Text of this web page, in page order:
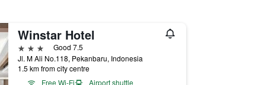
Winstar Hotel
3 stars
Good 7.5
Jl. M Ali No.118, Pekanbaru, Indonesia
1.5 km from city centre
Free Wi-Fi
Airport shuttle